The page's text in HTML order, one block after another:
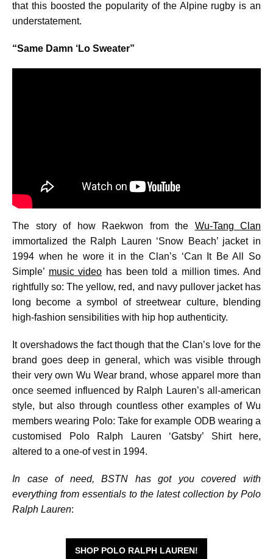
that this boosted the popularity of the Alpine rugby is an
understatement.
“Same Damn ‘Lo Sweater”
The story of how Raekwon from the Wu-Tang Clan
immortalized the Ralph Lauren ‘Snow Beach’ jacket in
1994 when he wore it in the Clan’s ‘Can It Be All So
Simple’ music video has been told a million times. And
rightfully so: The yellow, red, and navy pullover jacket has
long become a symbol of streetwear culture, blending
high-fashion sensibilities with hip hop authenticity.
It overshadows the fact though that the Clan’s love for the
brand goes deep in general, which was visible through
their very own Wu Wear brand, whose apparel more than
once seemed influenced by Ralph Lauren’s all-american
style, but also through countless other examples of Wu
members wearing Polo: Take for example ODB wearing a
customised Polo Ralph Lauren ‘Gatsby’ Shirt here,
altered to a one-of vest in 1994.
In case of need, BSTN has got you covered with
everything from essentials to the latest collection by Polo
Ralph Lauren:
SHOP POLO RALPH LAUREN!